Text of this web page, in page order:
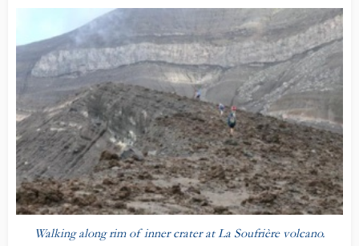
Walking along rim of inner crater at La Soufrière volcano.